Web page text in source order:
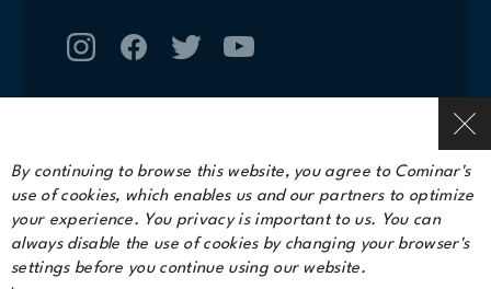
By continuing to browse this website, you agree to Cominar's
use of cookies, which enables us and our partners to optimize
your experience. You privacy is important to us. You can
always disable the use of cookies by changing your browser's
settings before you continue using our website.
Terms of service
Privacy Policy